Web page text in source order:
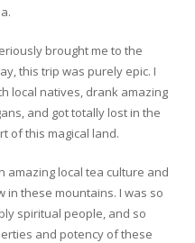
brought me to the
this trip was purely epic. I
local natives, drank amazing
and got totally lost in the
of this magical land.
amazing local tea culture and
in these mountains. I was so
spiritual people, and so
and potency of these